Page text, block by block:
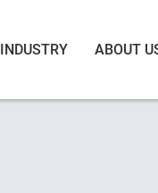
INDUSTRY ABOUT